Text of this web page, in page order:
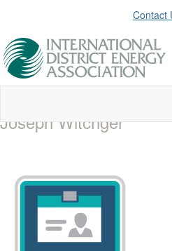
Contact
Joseph Witchger